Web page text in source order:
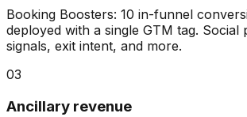
Booking Boosters: 10 in-funnel
deployed with a single GTM tag.
signals, exit intent, and more.
03
Ancillary revenue